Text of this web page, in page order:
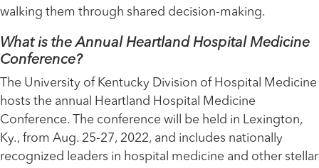
walking them through shared decision-making.
What is the Annual Heartland Hospital Medicine
Conference?
The University of Kentucky Division of Hospital Medicine
hosts the annual Heartland Hospital Medicine
Conference. The conference will be held in Lexington,
Ky., from Aug. 25-27, 2022, and includes nationally
recognized leaders in hospital medicine and other stellar